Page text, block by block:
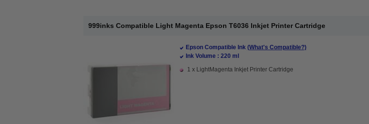
999inks Compatible Light Magenta Epson T6036 Inkjet Printer Cartridge
Epson Compatible Ink (What's Compatible?)
Ink Volume : 220 ml
1 x LightMagenta Inkjet Printer Cartridge